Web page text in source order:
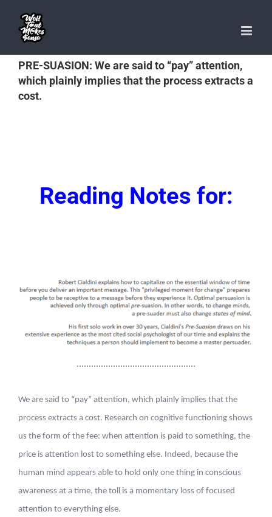
content
PRE-SUASION: We are said to “pay” attention,
which plainly implies that the process extracts a
cost.
Reading Notes for:
We are said to “pay” attention, which plainly implies that the
process extracts a cost. Research on cognitive functioning shows
us the form of the fee: when attention is paid to something, the
price is attention lost to something else. Indeed, because the
human mind appears able to hold only one thing in conscious
awareness at a time, the toll is a momentary loss of focused
attention to everything else.